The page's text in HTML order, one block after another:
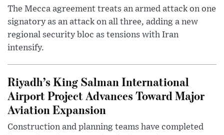
The Mecca agreement treats an armed attack on one
signatory as an attack on all three, adding a new
regional security bloc as tensions with Iran
intensify.
Riyadh’s King Salman International
Airport Project Advances Toward Major
Aviation Expansion
Construction and planning teams have completed